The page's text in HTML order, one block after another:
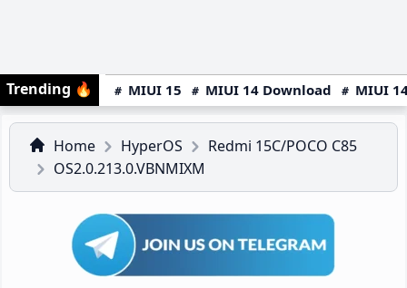
Trending 🔥 MIUI 15 MIUI 14 Download MIUI
Home HyperOS
Redmi 15C/POCO C85
OS2.0.213.0.VBNMIXM